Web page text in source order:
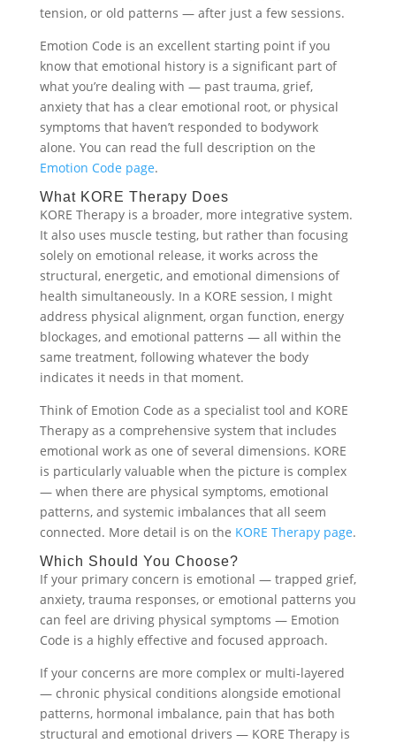
tension, or old patterns — after just a few sessions.
Emotion Code is an excellent starting point if you
know that emotional history is a significant part of
what you’re dealing with — past trauma, grief,
anxiety that has a clear emotional root, or physical
symptoms that haven’t responded to bodywork
alone. You can read the full description on the
Emotion Code page.
What KORE Therapy Does
KORE Therapy is a broader, more integrative system.
It also uses muscle testing, but rather than focusing
solely on emotional release, it works across the
structural, energetic, and emotional dimensions of
health simultaneously. In a KORE session, I might
address physical alignment, organ function, energy
blockages, and emotional patterns — all within the
same treatment, following whatever the body
indicates it needs in that moment.
Think of Emotion Code as a specialist tool and KORE
Therapy as a comprehensive system that includes
emotional work as one of several dimensions. KORE
is particularly valuable when the picture is complex
— when there are physical symptoms, emotional
patterns, and systemic imbalances that all seem
connected. More detail is on the KORE Therapy page.
Which Should You Choose?
If your primary concern is emotional — trapped grief,
anxiety, trauma responses, or emotional patterns you
can feel are driving physical symptoms — Emotion
Code is a highly effective and focused approach.
If your concerns are more complex or multi-layered
— chronic physical conditions alongside emotional
patterns, hormonal imbalance, pain that has both
structural and emotional drivers — KORE Therapy is